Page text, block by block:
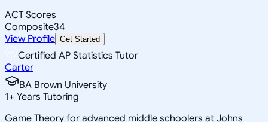
ACT Scores
Composite34
View Profile Get Started
Certified AP Statistics Tutor
Carter
BA Brown University
1+ Years Tutoring
Game Theory for advanced middle schoolers at Johns